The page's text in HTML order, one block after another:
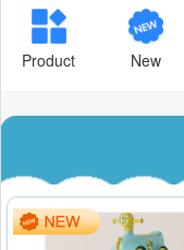
Product New